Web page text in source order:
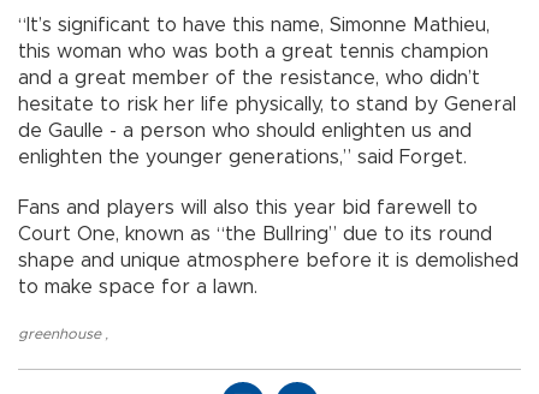
“It’s significant to have this name, Simonne Mathieu,
this woman who was both a great tennis champion
and a great member of the resistance, who didn’t
hesitate to risk her life physically, to stand by General
de Gaulle - a person who should enlighten us and
enlighten the younger generations,” said Forget.
Fans and players will also this year bid farewell to
Court One, known as “the Bullring” due to its round
shape and unique atmosphere before it is demolished
to make space for a lawn.
greenhouse